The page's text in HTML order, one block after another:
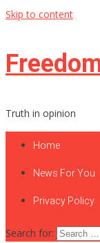
Skip to content
Truth in opinion
Home
News For You
Privacy Policy
Search for: